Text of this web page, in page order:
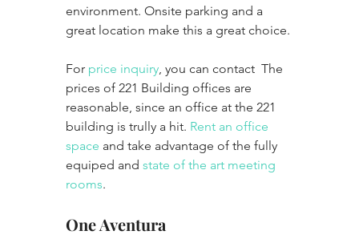
environment. Onsite parking and a
great location make this a great choice.
For price inquiry , you can contact  The
prices of 221 Building offices are
reasonable, since an office at the 221
building is trully a hit. Rent an office
space and take advantage of the fully
equiped and state of the art meeting
rooms.
One Aventura